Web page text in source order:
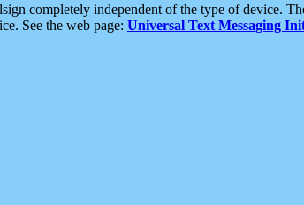
completely independent of the type of device.
See the web page: Universal Text Messaging